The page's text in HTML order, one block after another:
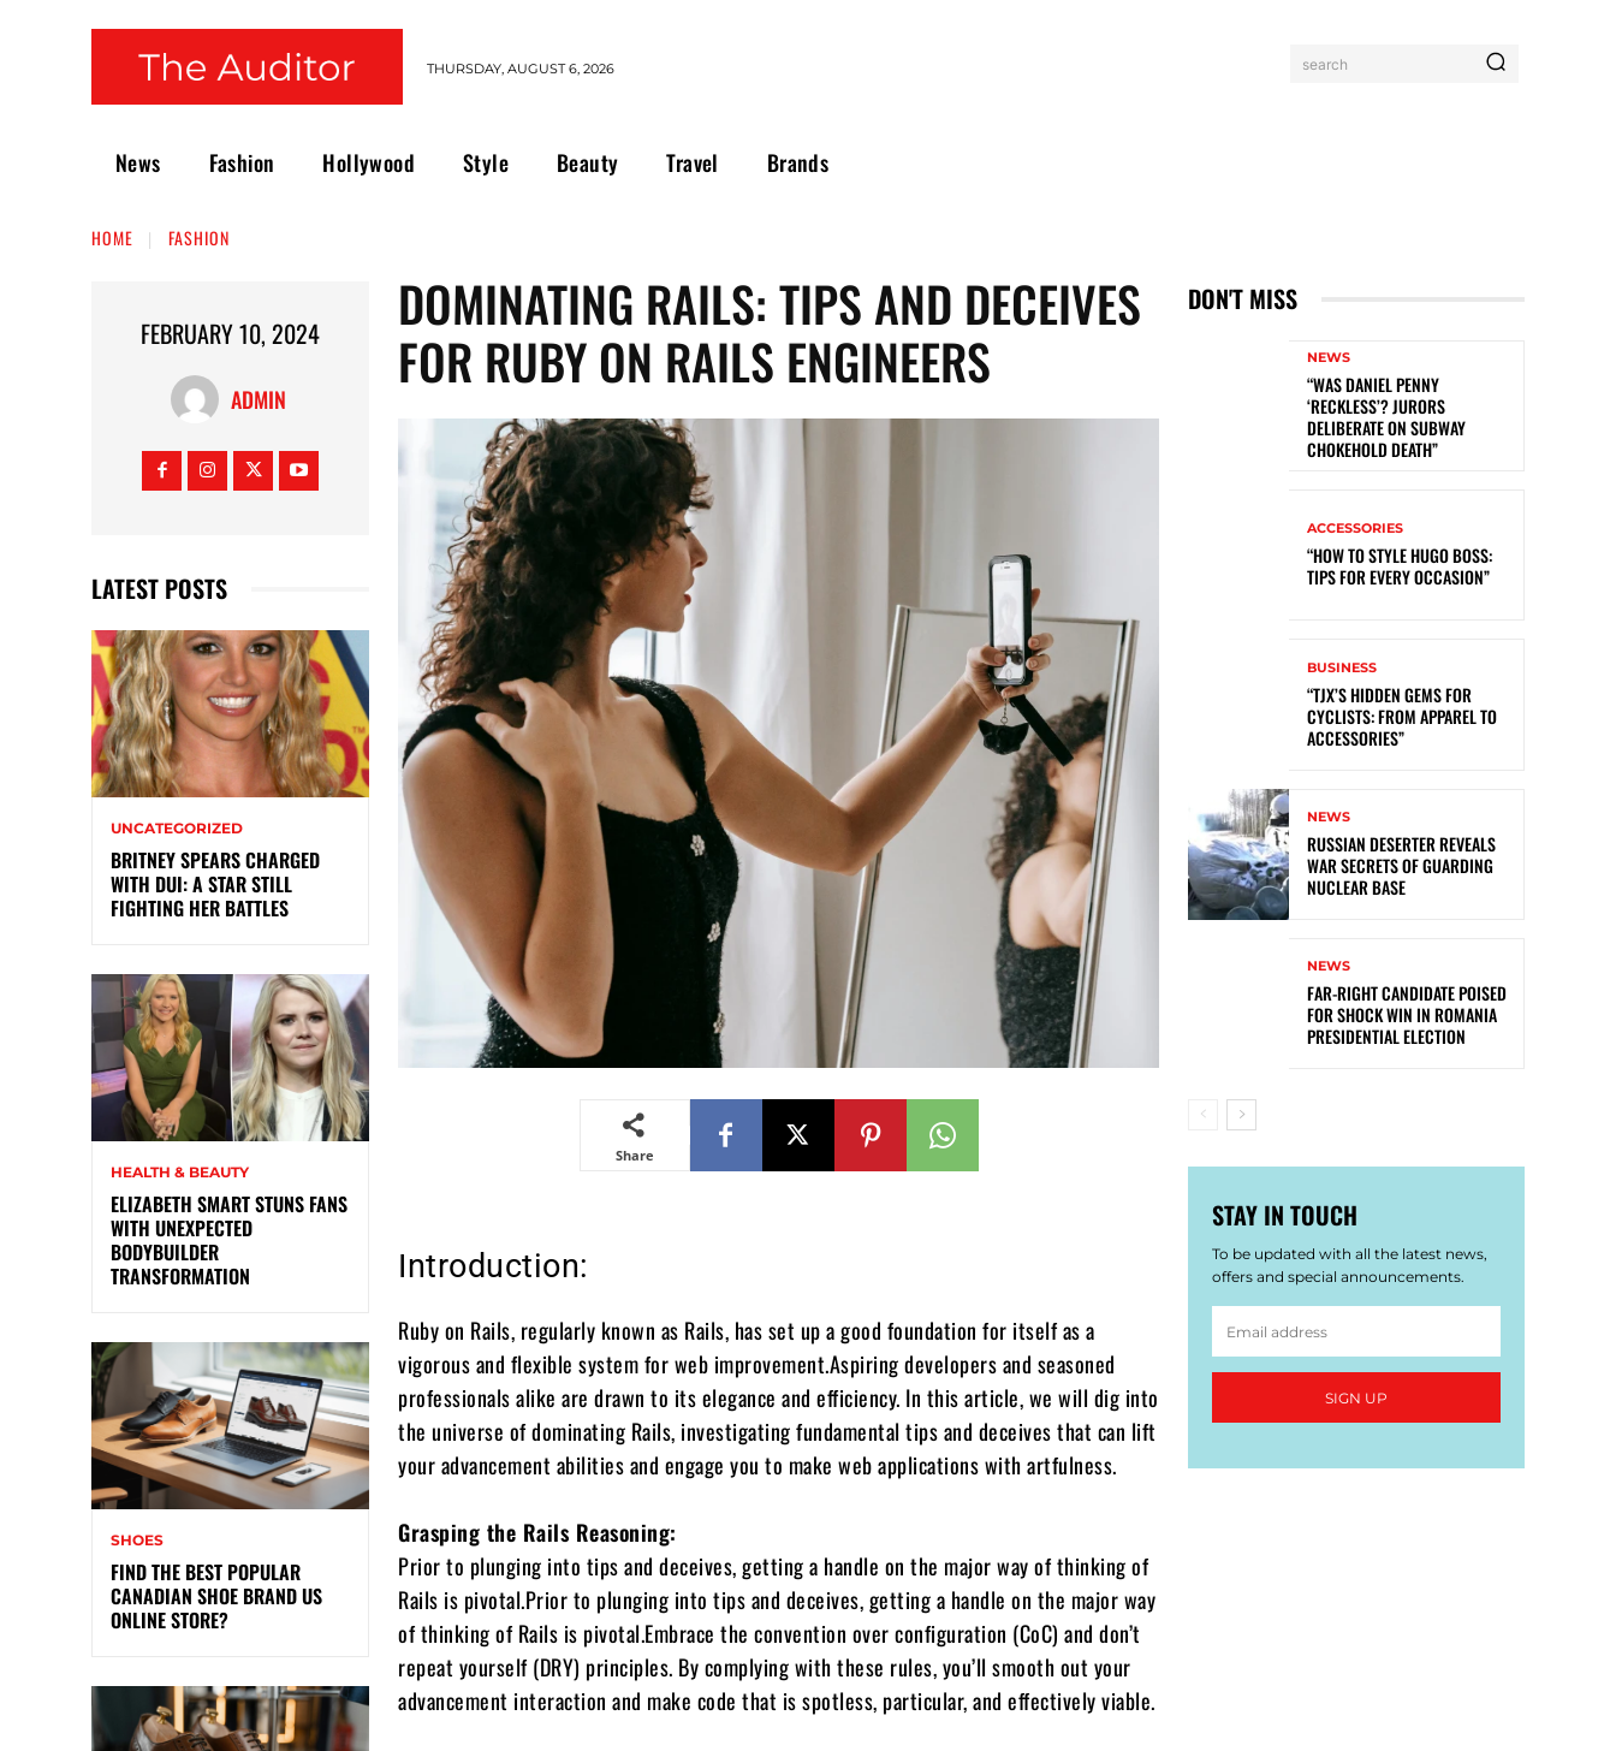
THURSDAY, AUGUST 6, 2026 search
News Fashion Hollywood Style Beauty Travel Brands
HOME FASHION
FEBRUARY 10, 2024
ADMIN
LATEST POSTS
UNCATEGORIZED
BRITNEY SPEARS CHARGED
WITH DUI: A STAR STILL
FIGHTING HER BATTLES
HEALTH & BEAUTY
ELIZABETH SMART STUNS FANS
WITH UNEXPECTED
BODYBUILDER
TRANSFORMATION
SHOES
FIND THE BEST POPULAR
CANADIAN SHOE BRAND US
ONLINE STORE?
DOMINATING RAILS: TIPS AND DECEIVES
FOR RUBY ON RAILS ENGINEERS
Share
Introduction:
Ruby on Rails, regularly known as Rails, has set up a good foundation for itself as a
vigorous and flexible system for web improvement.Aspiring developers and seasoned
professionals alike are drawn to its elegance and efficiency. In this article, we will dig into
the universe of dominating Rails, investigating fundamental tips and deceives that can lift
your advancement abilities and engage you to make web applications with artfulness.
Grasping the Rails Reasoning:
Prior to plunging into tips and deceives, getting a handle on the major way of thinking of
Rails is pivotal.Prior to plunging into tips and deceives, getting a handle on the major way
of thinking of Rails is pivotal.Embrace the convention over configuration (CoC) and don’t
repeat yourself (DRY) principles. By complying with these rules, you’ll smooth out your
advancement interaction and make code that is spotless, particular, and effectively viable.
DON'T MISS
NEWS
“WAS DANIEL PENNY
‘RECKLESS’? JURORS
DELIBERATE ON SUBWAY
CHOKEHOLD DEATH”
ACCESSORIES
“HOW TO STYLE HUGO BOSS:
TIPS FOR EVERY OCCASION”
BUSINESS
“TJX’S HIDDEN GEMS FOR
CYCLISTS: FROM APPAREL TO
ACCESSORIES”
NEWS
RUSSIAN DESERTER REVEALS
WAR SECRETS OF GUARDING
NUCLEAR BASE
NEWS
FAR-RIGHT CANDIDATE POISED
FOR SHOCK WIN IN ROMANIA
PRESIDENTIAL ELECTION
STAY IN TOUCH
To be updated with all the latest news,
offers and special announcements.
SIGN UP